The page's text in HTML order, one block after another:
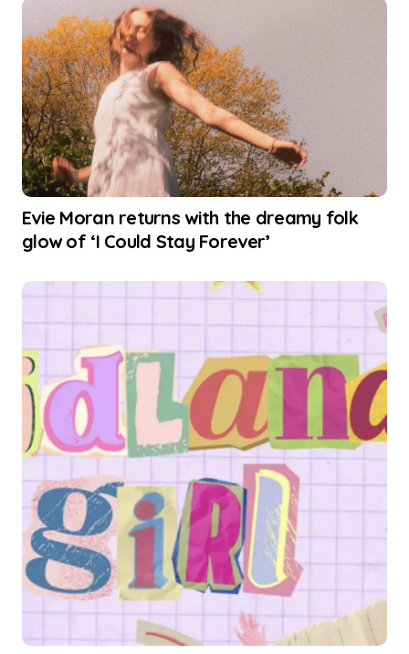
Evie Moran returns with the dreamy folk
glow of ‘I Could Stay Forever’